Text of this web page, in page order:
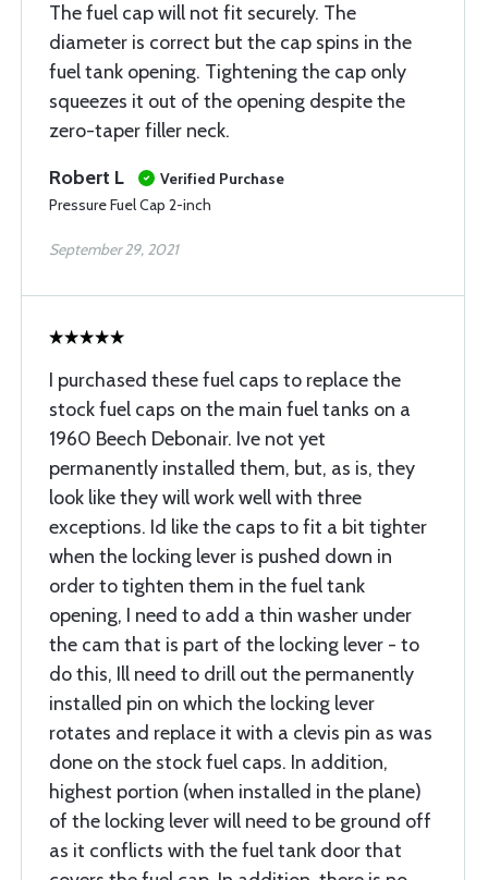
The fuel cap will not fit securely. The
diameter is correct but the cap spins in the
fuel tank opening. Tightening the cap only
squeezes it out of the opening despite the
zero-taper filler neck.
Robert L
Verified Purchase
Pressure Fuel Cap 2-inch
September 29, 2021
I purchased these fuel caps to replace the
stock fuel caps on the main fuel tanks on a
1960 Beech Debonair. Ive not yet
permanently installed them, but, as is, they
look like they will work well with three
exceptions. Id like the caps to fit a bit tighter
when the locking lever is pushed down in
order to tighten them in the fuel tank
opening, I need to add a thin washer under
the cam that is part of the locking lever - to
do this, Ill need to drill out the permanently
installed pin on which the locking lever
rotates and replace it with a clevis pin as was
done on the stock fuel caps. In addition,
highest portion (when installed in the plane)
of the locking lever will need to be ground off
as it conflicts with the fuel tank door that